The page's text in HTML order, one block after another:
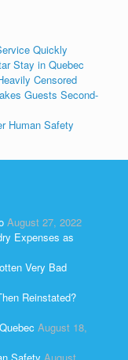
Quickly
Stay in Quebec
Censored
Guests Second-
Human Safety
August 27, 2022
Expenses as
Very Bad
Reinstated?
August 18,
Safety August